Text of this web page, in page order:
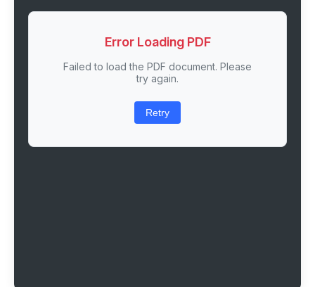
Error Loading PDF
Failed to load the PDF document. Please
try again.
Retry